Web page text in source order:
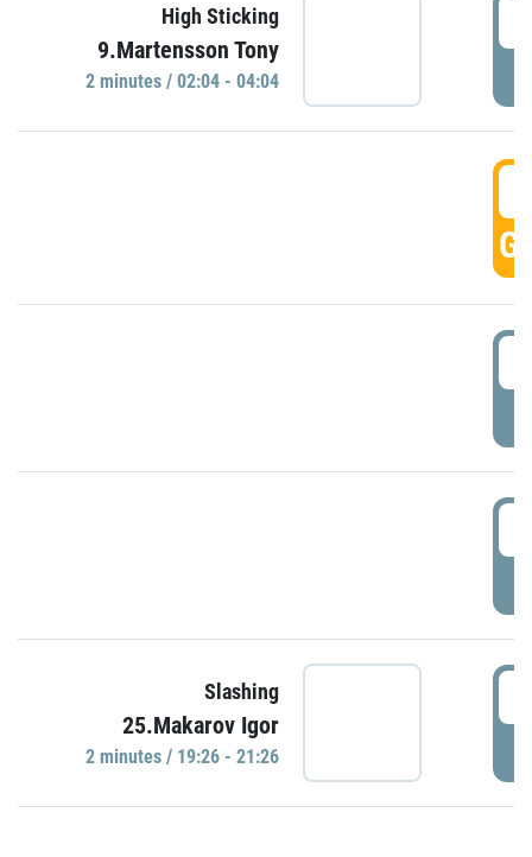
High Sticking
9.Martensson Tony
2 minutes / 02:04 - 04:04
Slashing
25.Makarov Igor
2 minutes / 19:26 - 21:26